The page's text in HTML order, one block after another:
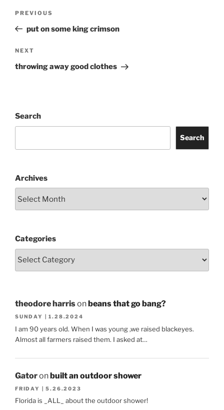
Previous
Post
PREVIOUS
put on some king crimson
Next
Post
NEXT
throwing away good clothes
Search
Search
Archives
Categories
theodore harrison beans that go bang?
SUNDAY | 1.28.2024
I am 90 years old. When I was young ,we raised blackeyes.
Almost all farmers raised them. I asked at…
Gatoronbuilt an outdoor shower
FRIDAY | 5.26.2023
Florida is _ALL_ about the outdoor shower!